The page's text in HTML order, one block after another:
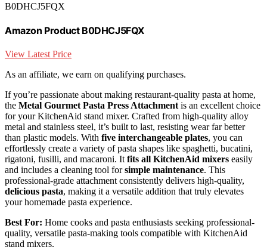
B0DHCJ5FQX
Amazon Product B0DHCJ5FQX
View Latest Price
As an affiliate, we earn on qualifying purchases.
If you’re passionate about making restaurant-quality pasta at home,
the Metal Gourmet Pasta Press Attachment is an excellent choice
for your KitchenAid stand mixer. Crafted from high-quality alloy
metal and stainless steel, it’s built to last, resisting wear far better
than plastic models. With five interchangeable plates, you can
effortlessly create a variety of pasta shapes like spaghetti, bucatini,
rigatoni, fusilli, and macaroni. It fits all KitchenAid mixers easily
and includes a cleaning tool forsimple maintenance. This
professional-grade attachment consistently delivers high-quality,
delicious pasta, making it a versatile addition that truly elevates
your homemade pasta experience.
Best For: Home cooks and pasta enthusiasts seeking professional-
quality, versatile pasta-making tools compatible with KitchenAid
stand mixers.